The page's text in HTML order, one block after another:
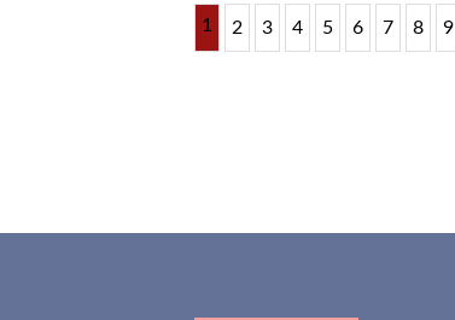
1 2 3 4 5 6 7 8 9